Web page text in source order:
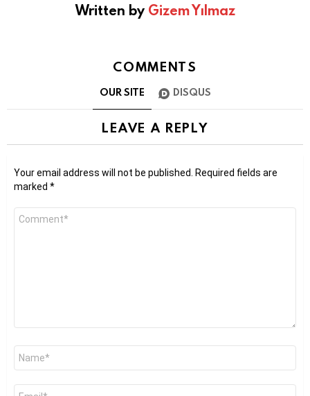
Written by Gizem Yılmaz
COMMENTS
OUR SITE DISQUS
LEAVE A REPLY
Your email address will not be published.
Required fields are
marked *
Comment
Name
Email